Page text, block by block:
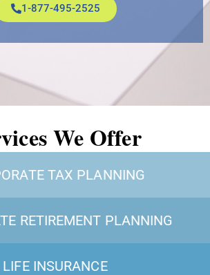
1-877-495-2525
We Offer
TAX PLANNING
RETIREMENT PLANNING
LIFE INSURANCE